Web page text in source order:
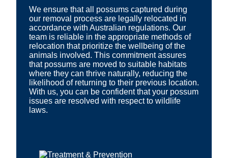
We ensure that all possums captured during
our removal process are legally relocated in
accordance with Australian regulations. Our
team is reliable in the appropriate methods of
relocation that prioritize the wellbeing of the
animals involved. This commitment assures
that possums are moved to suitable habitats
where they can thrive naturally, reducing the
likelihood of returning to their previous location.
With us, you can be confident that your possum
issues are resolved with respect to wildlife
laws.